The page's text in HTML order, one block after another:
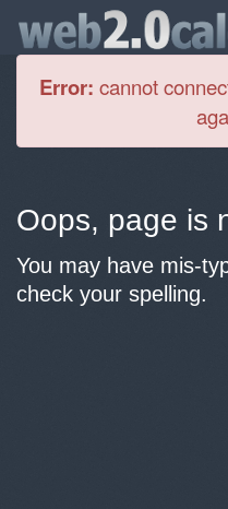
Error: cannot
Oops, page is
You may have mis-
check your spelling.